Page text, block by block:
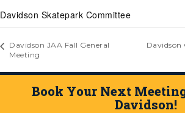
Davidson Skatepark Committee
Davidson JAA Fall General
Meeting
Davidson
Book Your Next
Davidson!